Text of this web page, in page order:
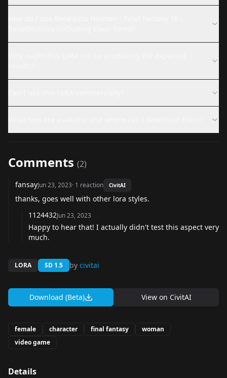
Comments (2)
fansayJun 23, 2023· 1 reaction CivitAI
thanks, goes well with other lora styles.
1124432Jun 23, 2023
Happy to hear that! I actually didn't test this aspect very
much.
LORA SD 1.5 by civitai
Download (Beta) View on CivitAI
female character final fantasy
woman
video game
Details